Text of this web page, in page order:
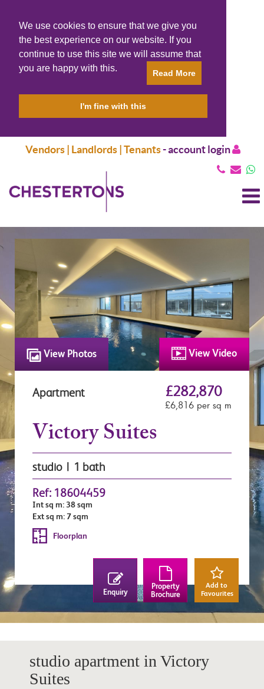
We use cookies to ensure that we give you
the best experience on our website. If you
continue to use this site we will assume that
you are happy with this.
Read More
I'm fine with this
Vendors | Landlords | Tenants-account login
View Photos View Video
Apartment £282,870
£6,816 per sq m
Victory Suites
studio | 1 bath
Ref: 18604459
Int sq m: 38 sqm
Ext sq m: 7 sqm
Floorplan
Enquiry
Property
Brochure
Add to
Favourites
studio apartment in Victory
Suites